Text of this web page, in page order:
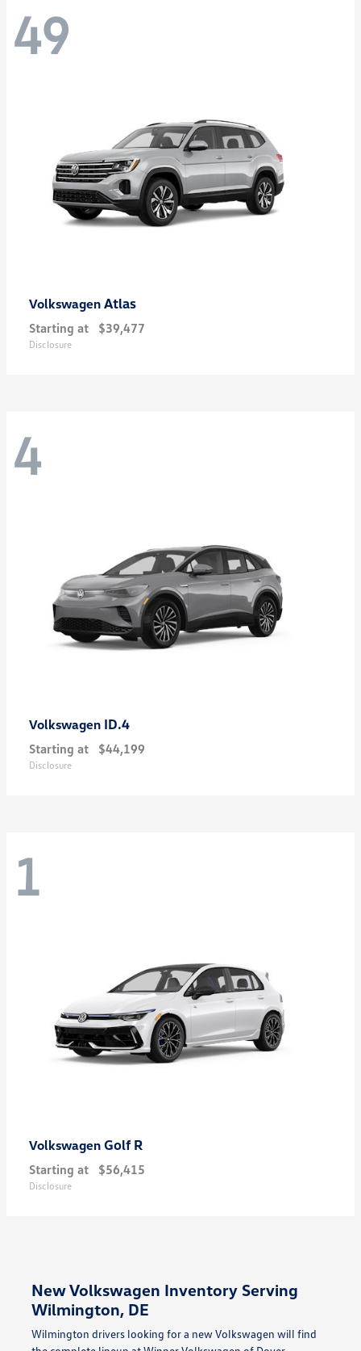
49
Volkswagen Atlas
Starting at $39,477
Disclosure
4
Volkswagen ID.4
Starting at $44,199
Disclosure
1
Volkswagen Golf R
Starting at $56,415
Disclosure
New Volkswagen Inventory Serving
Wilmington, DE
Wilmington drivers looking for a new Volkswagen will find